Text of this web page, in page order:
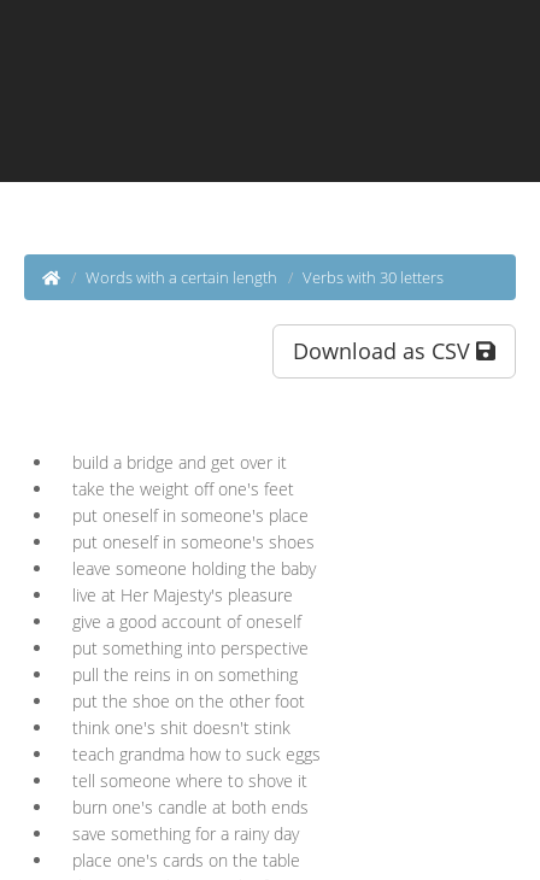
Words with a certain length Verbs with 30 letters
Download as CSV
build a bridge and get over it
take the weight off one's feet
put oneself in someone's place
put oneself in someone's shoes
leave someone holding the baby
live at Her Majesty's pleasure
give a good account of oneself
put something into perspective
pull the reins in on something
put the shoe on the other foot
think one's shit doesn't stink
teach grandma how to suck eggs
tell someone where to shove it
burn one's candle at both ends
save something for a rainy day
place one's cards on the table